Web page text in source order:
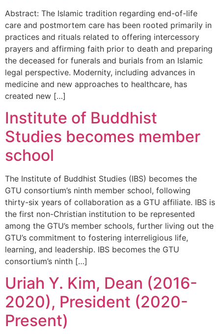
Abstract: The Islamic tradition regarding end-of-life
care and postmortem care has been rooted primarily in
practices and rituals related to offering intercessory
prayers and affirming faith prior to death and preparing
the deceased for funerals and burials from an Islamic
legal perspective. Modernity, including advances in
medicine and new approaches to healthcare, has
created new […]
Institute of Buddhist
Studies becomes member
school
The Institute of Buddhist Studies (IBS) becomes the
GTU consortium’s ninth member school, following
thirty-six years of collaboration as a GTU affiliate. IBS is
the first non-Christian institution to be represented
among the GTU’s member schools, further living out the
GTU’s commitment to fostering interreligious life,
learning, and leadership. IBS becomes the GTU
consortium’s ninth […]
Uriah Y. Kim, Dean (2016-
2020), President (2020-
Present)